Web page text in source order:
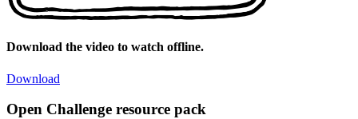
Download the video to watch offline.
Download
Open Challenge resource pack